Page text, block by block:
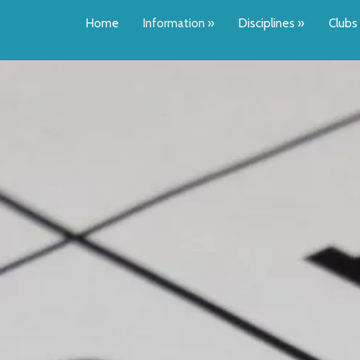
Home Information » Disciplines » Clubs